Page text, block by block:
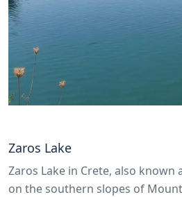
Zaros Lake
Zaros Lake in Crete, also known
on the southern slopes of